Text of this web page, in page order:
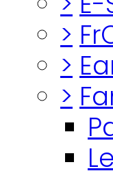
>
>
>